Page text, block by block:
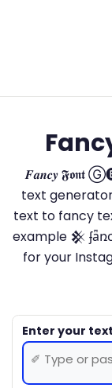
𝑭𝒂𝒏𝒄𝒚
text
text to fancy
example 𒆜 ʄǟռƈʏ
for your